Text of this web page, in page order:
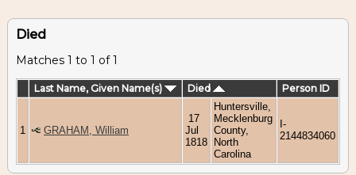
Died
Matches 1 to 1 of 1
Last Name, Given Name(s) Died Person ID
1 GRAHAM, William
17
Jul
1818
Huntersville,
Mecklenburg
County,
North
Carolina
I-
2144834060